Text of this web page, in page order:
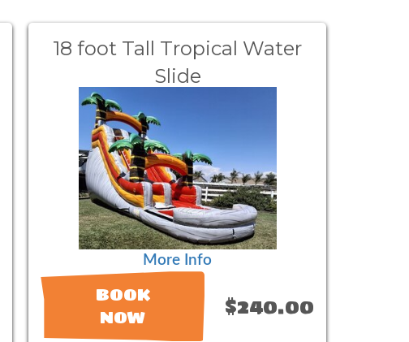
18 foot Tall Tropical Water
Slide
More Info
BOOK
NOW
$240.00